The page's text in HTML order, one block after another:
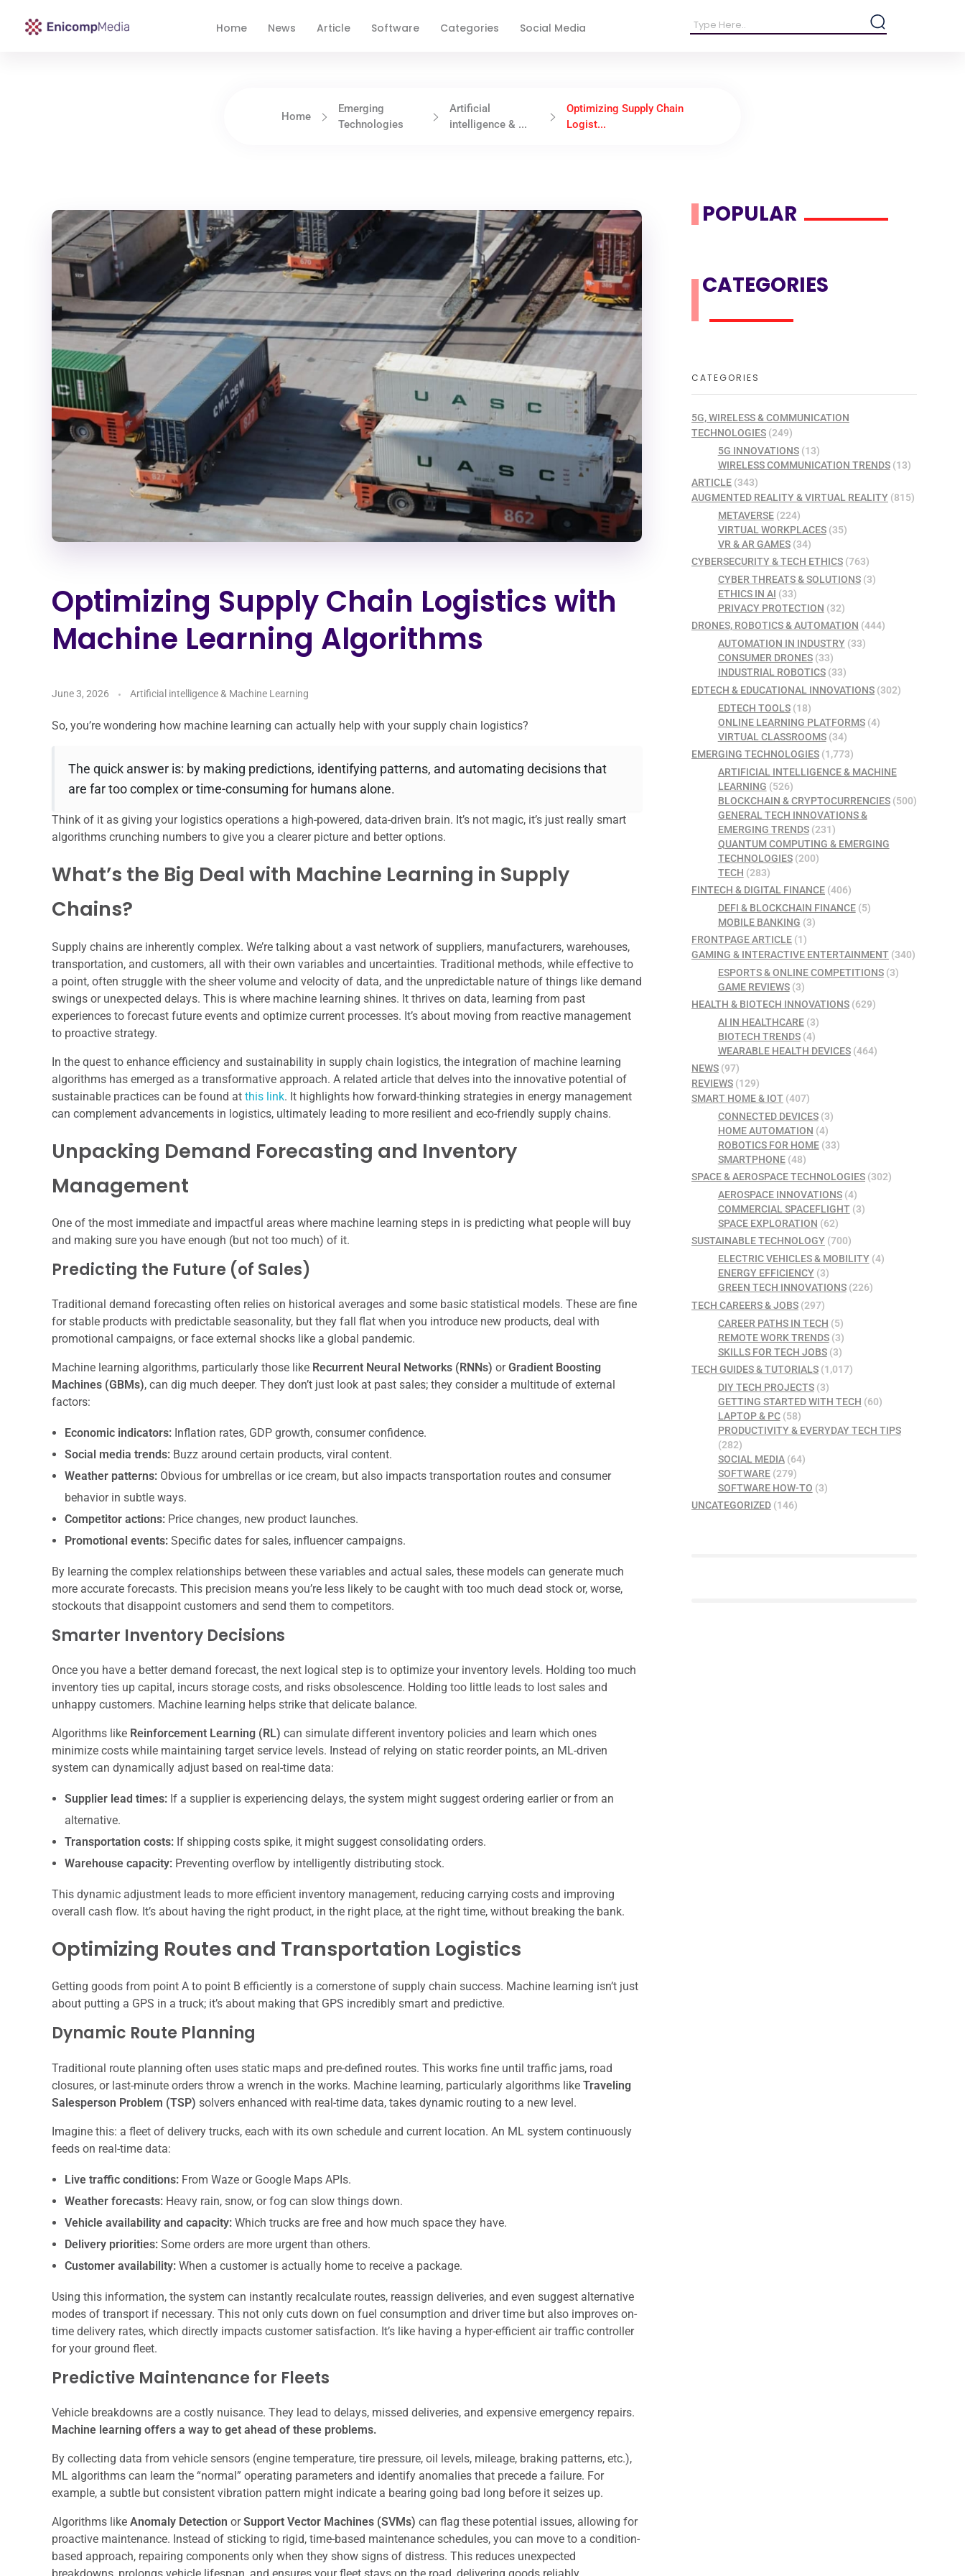
Home News Article Software Categories Social Media
Home
Emerging
Technologies
Artificial
intelligence & ...
Optimizing Supply Chain
Logist...
Optimizing Supply Chain Logistics with
Machine Learning Algorithms
June 3, 2026 Artificial intelligence & Machine Learning
So, you’re wondering how machine learning can actually help with your supply chain logistics?
The quick answer is: by making predictions, identifying patterns, and automating decisions that
are far too complex or time-consuming for humans alone.
Think of it as giving your logistics operations a high-powered, data-driven brain. It’s not magic, it’s just really smart
algorithms crunching numbers to give you a clearer picture and better options.
What’s the Big Deal with Machine Learning in Supply
Chains?
Supply chains are inherently complex. We’re talking about a vast network of suppliers, manufacturers, warehouses,
transportation, and customers, all with their own variables and uncertainties. Traditional methods, while effective to
a point, often struggle with the sheer volume and velocity of data, and the unpredictable nature of things like demand
swings or unexpected delays. This is where machine learning shines. It thrives on data, learning from past
experiences to forecast future events and optimize current processes. It’s about moving from reactive management
to proactive strategy.
In the quest to enhance efficiency and sustainability in supply chain logistics, the integration of machine learning
algorithms has emerged as a transformative approach. A related article that delves into the innovative potential of
sustainable practices can be found at this link. It highlights how forward-thinking strategies in energy management
can complement advancements in logistics, ultimately leading to more resilient and eco-friendly supply chains.
Unpacking Demand Forecasting and Inventory
Management
One of the most immediate and impactful areas where machine learning steps in is predicting what people will buy
and making sure you have enough (but not too much) of it.
Predicting the Future (of Sales)
Traditional demand forecasting often relies on historical averages and some basic statistical models. These are fine
for stable products with predictable seasonality, but they fall flat when you introduce new products, deal with
promotional campaigns, or face external shocks like a global pandemic.
Machine learning algorithms, particularly those like Recurrent Neural Networks (RNNs) orGradient Boosting
Machines (GBMs), can dig much deeper. They don’t just look at past sales; they consider a multitude of external
factors:
Economic indicators:Inflation rates, GDP growth, consumer confidence.
Social media trends:Buzz around certain products, viral content.
Weather patterns:Obvious for umbrellas or ice cream, but also impacts transportation routes and consumer
behavior in subtle ways.
Competitor actions:Price changes, new product launches.
Promotional events:Specific dates for sales, influencer campaigns.
By learning the complex relationships between these variables and actual sales, these models can generate much
more accurate forecasts. This precision means you’re less likely to be caught with too much dead stock or, worse,
stockouts that disappoint customers and send them to competitors.
Smarter Inventory Decisions
Once you have a better demand forecast, the next logical step is to optimize your inventory levels. Holding too much
inventory ties up capital, incurs storage costs, and risks obsolescence. Holding too little leads to lost sales and
unhappy customers. Machine learning helps strike that delicate balance.
Algorithms like Reinforcement Learning (RL) can simulate different inventory policies and learn which ones
minimize costs while maintaining target service levels. Instead of relying on static reorder points, an ML-driven
system can dynamically adjust based on real-time data:
Supplier lead times:If a supplier is experiencing delays, the system might suggest ordering earlier or from an
alternative.
Transportation costs:If shipping costs spike, it might suggest consolidating orders.
Warehouse capacity:Preventing overflow by intelligently distributing stock.
This dynamic adjustment leads to more efficient inventory management, reducing carrying costs and improving
overall cash flow. It’s about having the right product, in the right place, at the right time, without breaking the bank.
Optimizing Routes and Transportation Logistics
Getting goods from point A to point B efficiently is a cornerstone of supply chain success. Machine learning isn’t just
about putting a GPS in a truck; it’s about making that GPS incredibly smart and predictive.
Dynamic Route Planning
Traditional route planning often uses static maps and pre-defined routes. This works fine until traffic jams, road
closures, or last-minute orders throw a wrench in the works. Machine learning, particularly algorithms like Traveling
Salesperson Problem (TSP) solvers enhanced with real-time data, takes dynamic routing to a new level.
Imagine this: a fleet of delivery trucks, each with its own schedule and current location. An ML system continuously
feeds on real-time data:
Live traffic conditions:From Waze or Google Maps APIs.
Weather forecasts:Heavy rain, snow, or fog can slow things down.
Vehicle availability and capacity:Which trucks are free and how much space they have.
Delivery priorities:Some orders are more urgent than others.
Customer availability:When a customer is actually home to receive a package.
Using this information, the system can instantly recalculate routes, reassign deliveries, and even suggest alternative
modes of transport if necessary. This not only cuts down on fuel consumption and driver time but also improves on-
time delivery rates, which directly impacts customer satisfaction. It’s like having a hyper-efficient air traffic controller
for your ground fleet.
Predictive Maintenance for Fleets
Vehicle breakdowns are a costly nuisance. They lead to delays, missed deliveries, and expensive emergency repairs.
Machine learning offers a way to get ahead of these problems.
By collecting data from vehicle sensors (engine temperature, tire pressure, oil levels, mileage, braking patterns, etc.),
ML algorithms can learn the “normal” operating parameters and identify anomalies that precede a failure. For
example, a subtle but consistent vibration pattern might indicate a bearing going bad long before it seizes up.
Algorithms like Anomaly Detection orSupport Vector Machines (SVMs) can flag these potential issues, allowing for
proactive maintenance. Instead of sticking to rigid, time-based maintenance schedules, you can move to a condition-
based approach, repairing components only when they show signs of distress. This reduces unexpected
POPULAR
CATEGORIES
CATEGORIES
5G, WIRELESS & COMMUNICATION
TECHNOLOGIES (249)
5G INNOVATIONS(13)
WIRELESS COMMUNICATION TRENDS(13)
ARTICLE (343)
AUGMENTED REALITY & VIRTUAL REALITY (815)
METAVERSE(224)
VIRTUAL WORKPLACES(35)
VR & AR GAMES(34)
CYBERSECURITY & TECH ETHICS (763)
CYBER THREATS & SOLUTIONS(3)
ETHICS IN AI (33)
PRIVACY PROTECTION (32)
DRONES, ROBOTICS & AUTOMATION (444)
AUTOMATION IN INDUSTRY(33)
CONSUMER DRONES(33)
INDUSTRIAL ROBOTICS(33)
EDTECH & EDUCATIONAL INNOVATIONS (302)
EDTECH TOOLS(18)
ONLINE LEARNING PLATFORMS(4)
VIRTUAL CLASSROOMS(34)
EMERGING TECHNOLOGIES (1,773)
ARTIFICIAL INTELLIGENCE & MACHINE
LEARNING (526)
BLOCKCHAIN & CRYPTOCURRENCIES(500)
GENERAL TECH INNOVATIONS &
EMERGING TRENDS(231)
QUANTUM COMPUTING & EMERGING
TECHNOLOGIES(200)
TECH (283)
FINTECH & DIGITAL FINANCE (406)
DEFI & BLOCKCHAIN FINANCE(5)
MOBILE BANKING (3)
FRONTPAGE ARTICLE (1)
GAMING & INTERACTIVE ENTERTAINMENT (340)
ESPORTS & ONLINE COMPETITIONS(3)
GAME REVIEWS(3)
HEALTH & BIOTECH INNOVATIONS (629)
AI IN HEALTHCARE(3)
BIOTECH TRENDS(4)
WEARABLE HEALTH DEVICES(464)
NEWS (97)
REVIEWS (129)
SMART HOME & IOT (407)
CONNECTED DEVICES(3)
HOME AUTOMATION (4)
ROBOTICS FOR HOME(33)
SMARTPHONE(48)
SPACE & AEROSPACE TECHNOLOGIES (302)
AEROSPACE INNOVATIONS(4)
COMMERCIAL SPACEFLIGHT(3)
SPACE EXPLORATION (62)
SUSTAINABLE TECHNOLOGY (700)
ELECTRIC VEHICLES & MOBILITY(4)
ENERGY EFFICIENCY(3)
GREEN TECH INNOVATIONS(226)
TECH CAREERS & JOBS (297)
CAREER PATHS IN TECH (5)
REMOTE WORK TRENDS(3)
SKILLS FOR TECH JOBS(3)
TECH GUIDES & TUTORIALS (1,017)
DIY TECH PROJECTS(3)
GETTING STARTED WITH TECH (60)
LAPTOP & PC(58)
PRODUCTIVITY & EVERYDAY TECH TIPS
(282)
SOCIAL MEDIA(64)
SOFTWARE(279)
SOFTWARE HOW-TO (3)
UNCATEGORIZED (146)